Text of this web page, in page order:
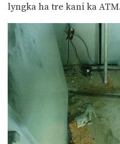
lyngka ha tre kani ka